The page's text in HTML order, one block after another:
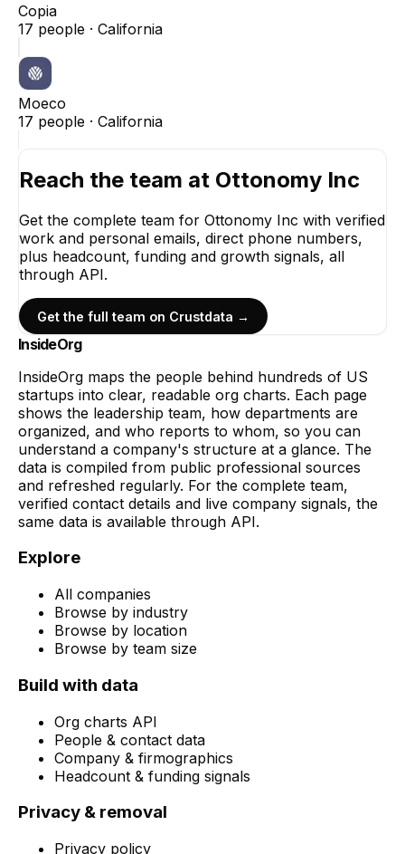
Copia
17 people · California
Moeco
17 people · California
Reach the team at Ottonomy Inc
Get the complete team for Ottonomy Inc with verified
work and personal emails, direct phone numbers,
plus headcount, funding and growth signals, all
through API.
Get the full team on Crustdata →
InsideOrg
InsideOrg maps the people behind hundreds of US
startups into clear, readable org charts. Each page
shows the leadership team, how departments are
organized, and who reports to whom, so you can
understand a company's structure at a glance. The
data is compiled from public professional sources
and refreshed regularly. For the complete team,
verified contact details and live company signals, the
same data is available through API.
Explore
All companies
Browse by industry
Browse by location
Browse by team size
Build with data
Org charts API
People & contact data
Company & firmographics
Headcount & funding signals
Privacy & removal
Privacy policy